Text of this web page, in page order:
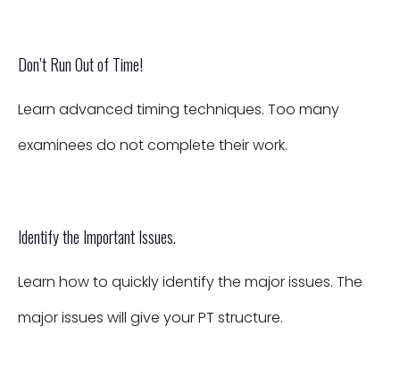
Don’t Run Out of Time!
Learn advanced timing techniques. Too many
examinees do not complete their work.
Identify the Important Issues.
Learn how to quickly identify the major issues. The
major issues will give your PT structure.